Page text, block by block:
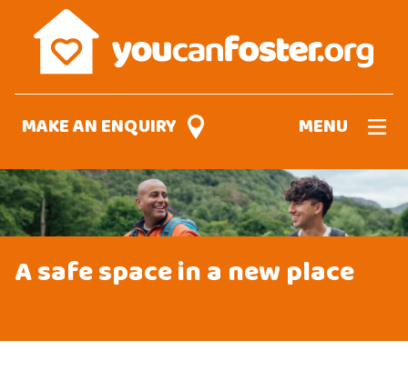
content
MAKE AN ENQUIRY MENU
A safe space in a new place